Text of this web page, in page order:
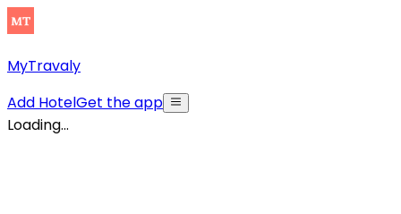
MyTravaly
Add HotelGet the app
Loading...